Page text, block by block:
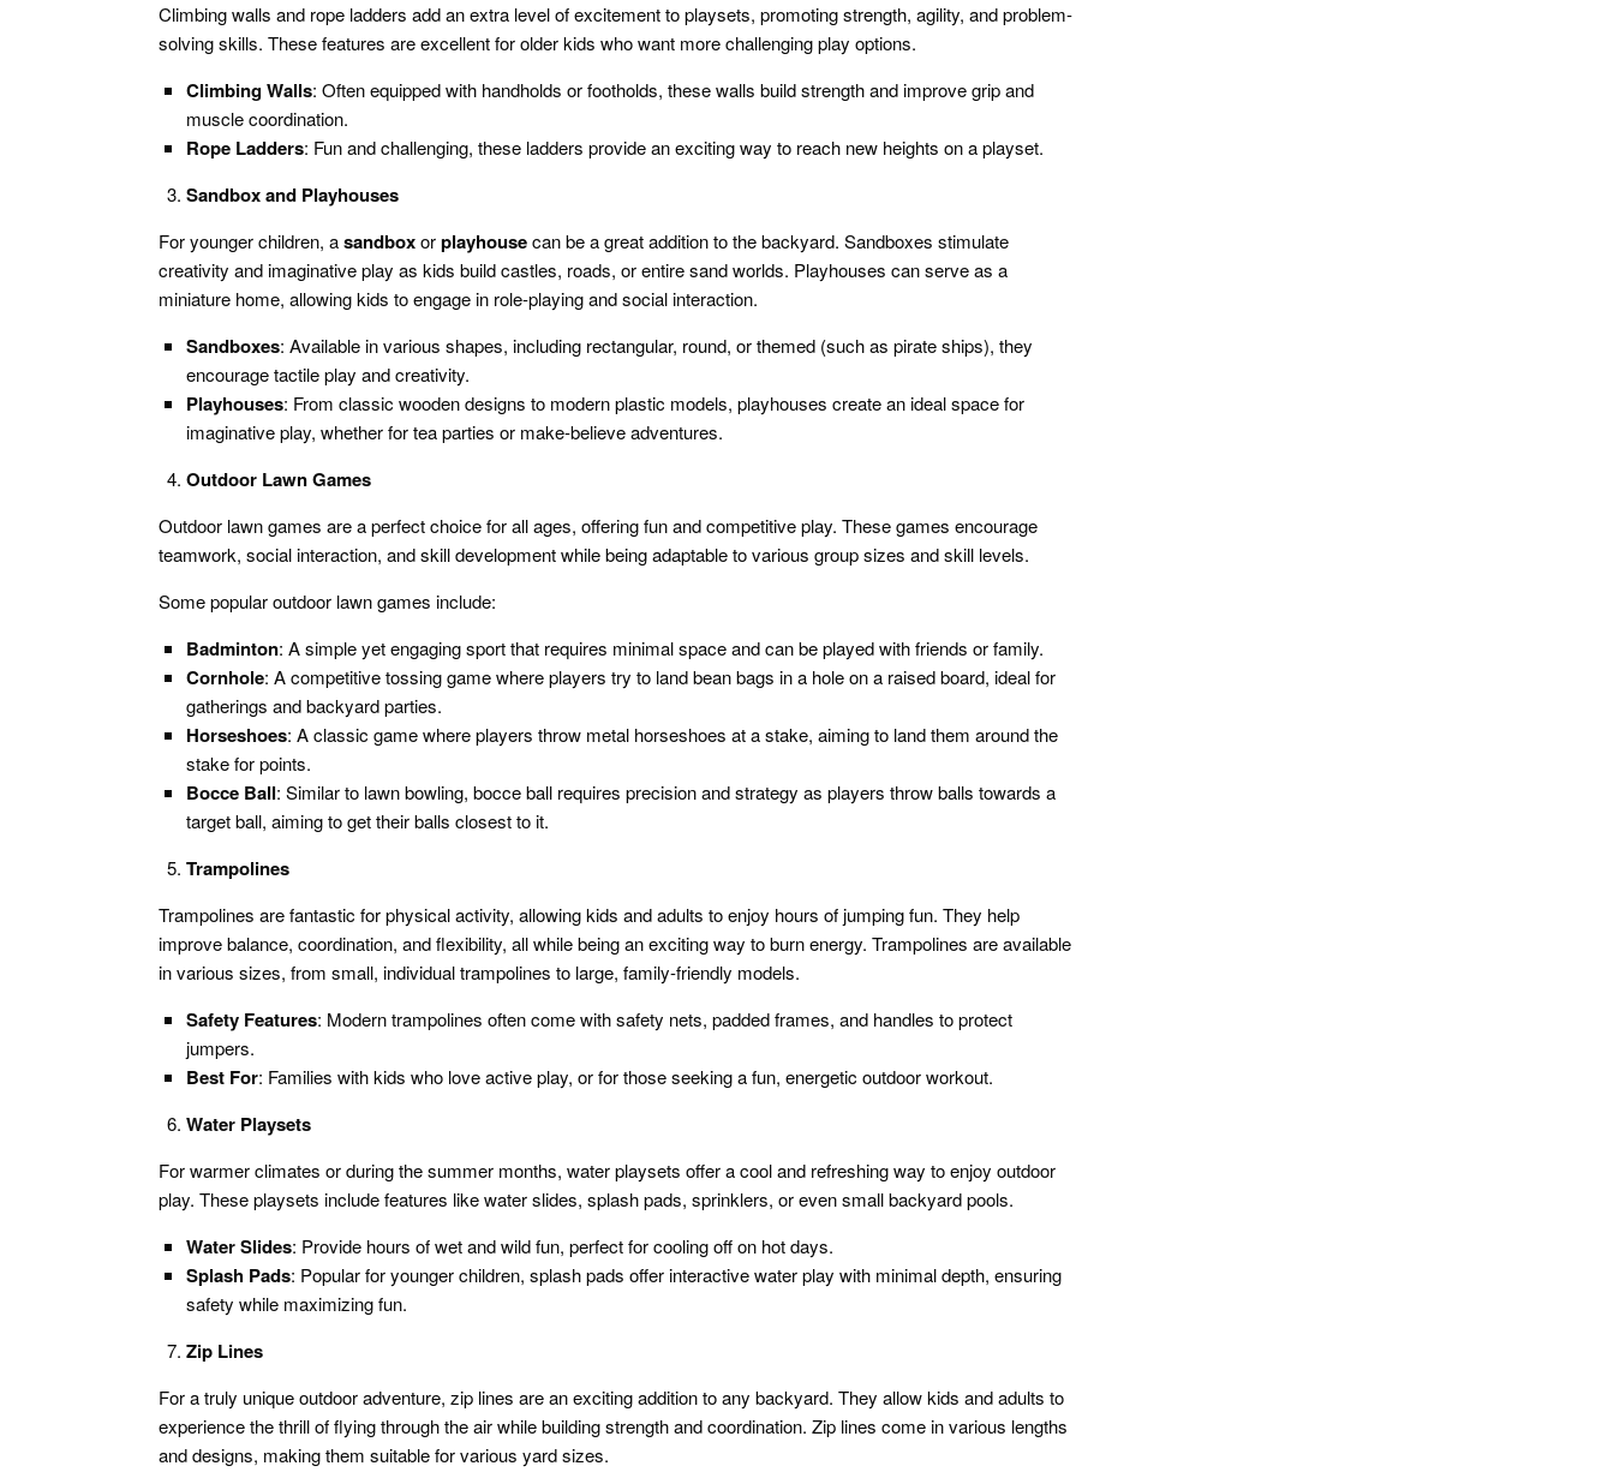
Climbing walls and rope ladders add an extra level of excitement to playsets, promoting strength, agility, and problem-
solving skills. These features are excellent for older kids who want more challenging play options.
Climbing Walls: Often equipped with handholds or footholds, these walls build strength and improve grip and
muscle coordination.
Rope Ladders: Fun and challenging, these ladders provide an exciting way to reach new heights on a playset.
Sandbox and Playhouses
For younger children, asandboxorplayhousecan be a great addition to the backyard. Sandboxes stimulate
creativity and imaginative play as kids build castles, roads, or entire sand worlds. Playhouses can serve as a
miniature home, allowing kids to engage in role-playing and social interaction.
Sandboxes: Available in various shapes, including rectangular, round, or themed (such as pirate ships), they
encourage tactile play and creativity.
Playhouses: From classic wooden designs to modern plastic models, playhouses create an ideal space for
imaginative play, whether for tea parties or make-believe adventures.
Outdoor Lawn Games
Outdoor lawn games are a perfect choice for all ages, offering fun and competitive play. These games encourage
teamwork, social interaction, and skill development while being adaptable to various group sizes and skill levels.
Some popular outdoor lawn games include:
Badminton: A simple yet engaging sport that requires minimal space and can be played with friends or family.
Cornhole: A competitive tossing game where players try to land bean bags in a hole on a raised board, ideal for
gatherings and backyard parties.
Horseshoes: A classic game where players throw metal horseshoes at a stake, aiming to land them around the
stake for points.
Bocce Ball: Similar to lawn bowling, bocce ball requires precision and strategy as players throw balls towards a
target ball, aiming to get their balls closest to it.
Trampolines
Trampolines are fantastic for physical activity, allowing kids and adults to enjoy hours of jumping fun. They help
improve balance, coordination, and flexibility, all while being an exciting way to burn energy. Trampolines are available
in various sizes, from small, individual trampolines to large, family-friendly models.
Safety Features: Modern trampolines often come with safety nets, padded frames, and handles to protect
jumpers.
Best For: Families with kids who love active play, or for those seeking a fun, energetic outdoor workout.
Water Playsets
For warmer climates or during the summer months, water playsets offer a cool and refreshing way to enjoy outdoor
play. These playsets include features like water slides, splash pads, sprinklers, or even small backyard pools.
Water Slides: Provide hours of wet and wild fun, perfect for cooling off on hot days.
Splash Pads: Popular for younger children, splash pads offer interactive water play with minimal depth, ensuring
safety while maximizing fun.
Zip Lines
For a truly unique outdoor adventure, zip lines are an exciting addition to any backyard. They allow kids and adults to
experience the thrill of flying through the air while building strength and coordination. Zip lines come in various lengths
and designs, making them suitable for various yard sizes.